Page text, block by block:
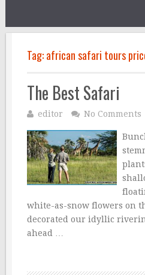
Tag:african safari tours
The Best Safari
editor No Comments
white-as-snow flowers on
decorated our idyllic
ahead …